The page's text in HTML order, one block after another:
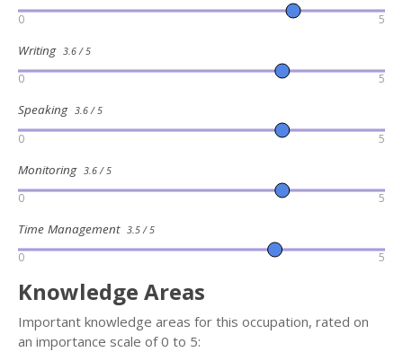
0 5
Writing 3.6 / 5
0 5
Speaking 3.6 / 5
0 5
Monitoring 3.6 / 5
0 5
Time Management 3.5 / 5
0 5
Knowledge Areas
Important knowledge areas for this occupation, rated on
an importance scale of 0 to 5: